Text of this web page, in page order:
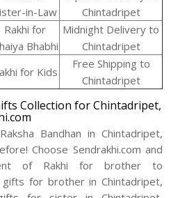
in-Law
Chintadripet
Rakhi for
Bhabhi
Midnight Delivery to
Chintadripet
for Kids
Free Shipping to
Chintadripet
Collection for Chintadripet,
Bandhan in Chintadripet,
Choose Sendrakhi.com and
of Rakhi for brother to
gifts for brother in Chintadripet,